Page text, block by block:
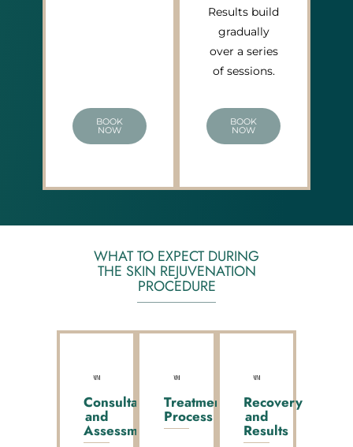
BOOK
NOW
Results build
gradually
over a series
of sessions.
BOOK
NOW
WHAT TO EXPECT DURING
THE SKIN REJUVENATION
PROCEDURE
Consultation
and
Assessment
Treatment
Process
Recovery
and
Results